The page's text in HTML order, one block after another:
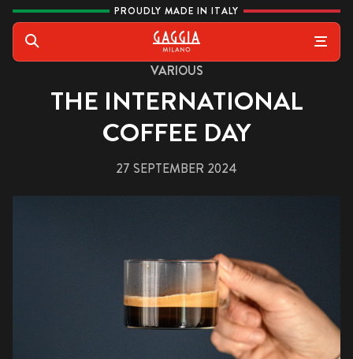
Skip to content PROUDLY MADE IN ITALY
Gaggia
VARIOUS
THE INTERNATIONAL
COFFEE DAY
27 SEPTEMBER 2024